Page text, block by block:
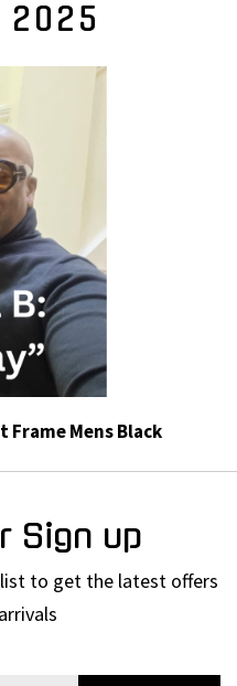
Frame Mens Black
Sign up
to get the latest offers